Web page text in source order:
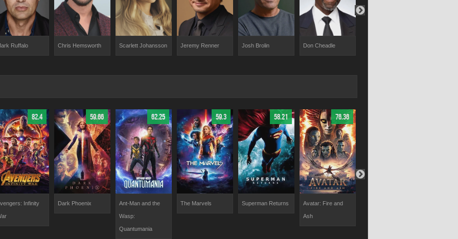
Ruffalo Chris Hemsworth Scarlett Johansson Jeremy Renner Josh Brolin Don Cheadle
82.4
Infinity
59.66
Dark Phoenix
62.25
Ant-Man and the
Wasp:
Quantumania
59.3
The Marvels
58.21
Superman Returns
76.36
Avatar: Fire and
Ash